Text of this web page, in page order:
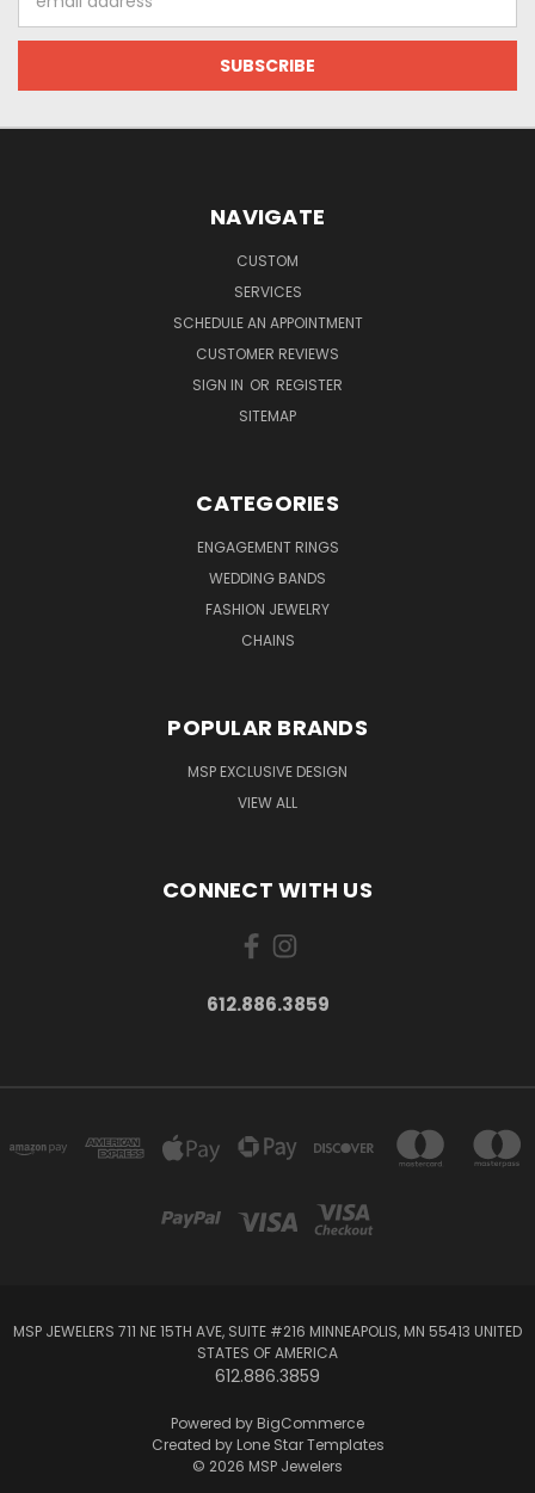
Address
NAVIGATE
CUSTOM
SERVICES
SCHEDULE AN APPOINTMENT
CUSTOMER REVIEWS
SIGN IN OR REGISTER
SITEMAP
CATEGORIES
ENGAGEMENT RINGS
WEDDING BANDS
FASHION JEWELRY
CHAINS
POPULAR BRANDS
MSP EXCLUSIVE DESIGN
VIEW ALL
CONNECT WITH US
612.886.3859
MSP JEWELERS 711 NE 15TH AVE, SUITE #216 MINNEAPOLIS, MN 55413 UNITED
STATES OF AMERICA
612.886.3859
Powered by BigCommerce
Created by Lone Star Templates
© 2026 MSP Jewelers